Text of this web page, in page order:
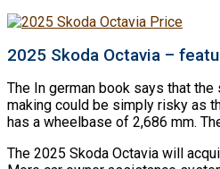
2025 Skoda Octavia –
The In german book says that
making could be simply risky as
has a wheelbase of 2,686 mm.
The 2025 Skoda Octavia will